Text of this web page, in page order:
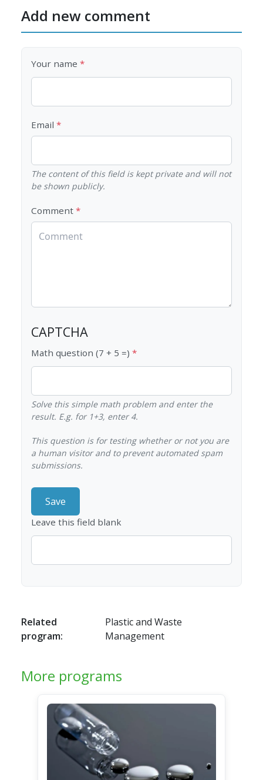
Add new comment
Your name
Email
The content of this field is kept private and will not
be shown publicly.
Comment
CAPTCHA
Math question (7 + 5 =)
Solve this simple math problem and enter the
result. E.g. for 1+3, enter 4.
This question is for testing whether or not you are
a human visitor and to prevent automated spam
submissions.
Leave this field blank
Related
program:
Plastic and Waste
Management
More programs